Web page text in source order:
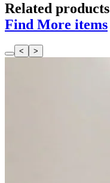
Related products
Find More items
< >